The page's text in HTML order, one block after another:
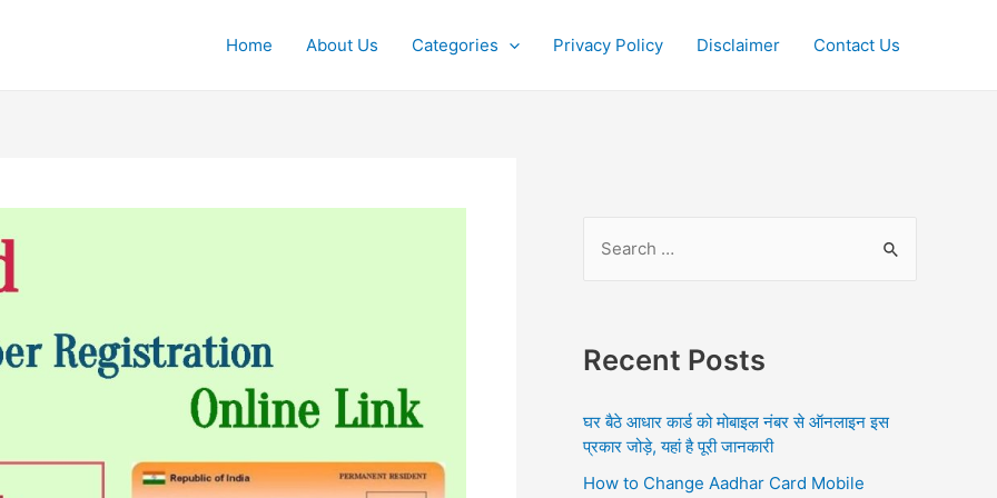
Home About Us Categories Privacy Policy Disclaimer Contact Us
c
f
Recent Posts
घर बैठे आधार कार्ड को मोबाइल नंबर से ऑनलाइन इस
प्रकार जोड़े, यहां है पूरी जानकारी
How to Change Aadhar Card Mobile